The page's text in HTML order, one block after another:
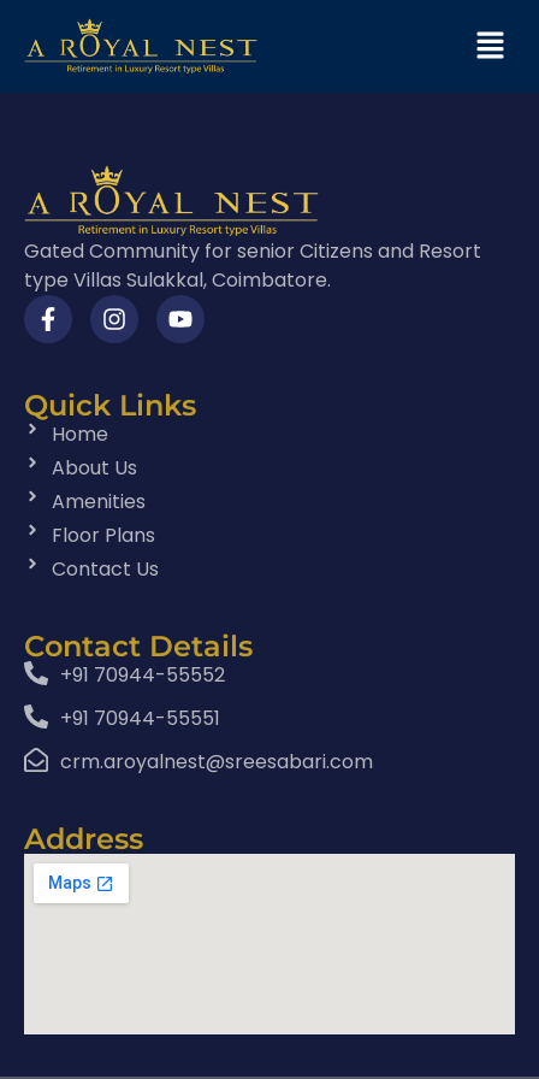
Gated Community for senior Citizens and Resort
type Villas Sulakkal, Coimbatore.
Quick Links
Home
About Us
Amenities
Floor Plans
Contact Us
Contact Details
+91 70944-55552
+91 70944-55551
crm.aroyalnest@sreesabari.com
Address